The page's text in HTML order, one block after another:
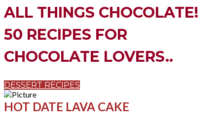
ALL THINGS CHOCOLATE!
​50 RECIPES FOR
CHOCOLATE LOVERS..
DESSERT RECIPES
HOT DATE LAVA CAKE